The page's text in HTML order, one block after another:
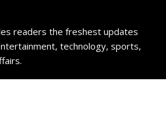
readers the freshest updates
technology, sports,